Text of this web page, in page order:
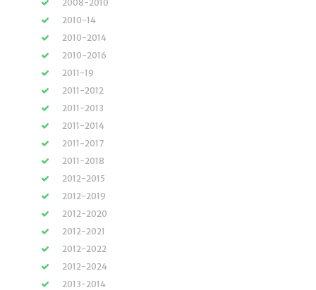
2008-2010
2010-14
2010-2014
2010-2016
2011-19
2011-2012
2011-2013
2011-2014
2011-2017
2011-2018
2012-2015
2012-2019
2012-2020
2012-2021
2012-2022
2012-2024
2013-2014